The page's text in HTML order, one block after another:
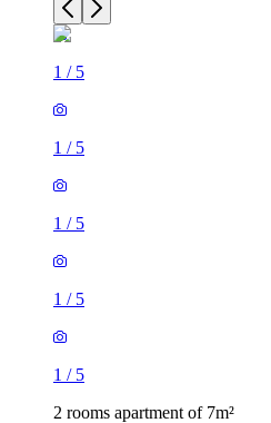
1 / 5
1 / 5
1 / 5
1 / 5
1 / 5
2 rooms apartment of 7m²